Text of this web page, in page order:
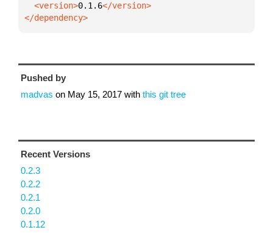
  <version>
0.1.6
</dependency>
Pushed by
madvas on May 15, 2017 with this git tree
Recent Versions
0.2.3
0.2.2
0.2.1
0.2.0
0.1.12